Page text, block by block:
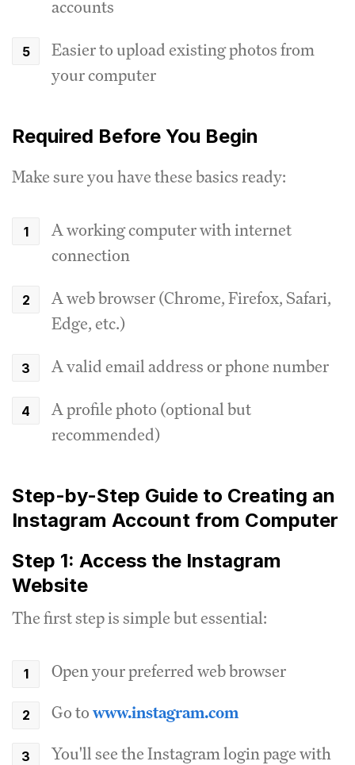
accounts
Easier to upload existing photos from
your computer
Required Before You Begin
Make sure you have these basics ready:
A working computer with internet
connection
A web browser (Chrome, Firefox, Safari,
Edge, etc.)
A valid email address or phone number
A profile photo (optional but
recommended)
Step-by-Step Guide to Creating an
Instagram Account from Computer
Step 1: Access the Instagram
Website
The first step is simple but essential:
Open your preferred web browser
Go towww.instagram.com
You'll see the Instagram login page with